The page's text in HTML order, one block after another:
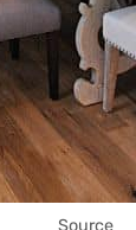
Source